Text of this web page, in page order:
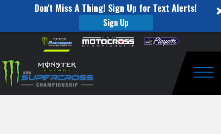
Don't Miss A Thing! Sign Up for Text Alerts!
Sign Up
website
includes
an
accessibility
Skip to content
to
Watch
Pro